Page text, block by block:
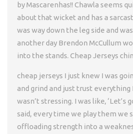
by Mascarenhas!! Chawla seems
about that wicket and has a
was way down the leg side and
another day Brendon McCullum
into the stands. Cheap Jerseys
cheap jerseys I just knew I was
and grind and just trust everything
wasn’t stressing. I was like, ‘Let’s
said, every time we play them we
offloading strength into a